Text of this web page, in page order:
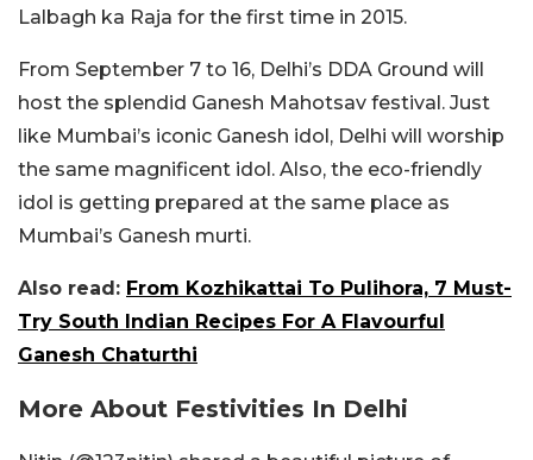
Lalbagh ka Raja for the first time in 2015.
From September 7 to 16, Delhi’s DDA Ground will
host the splendid Ganesh Mahotsav festival. Just
like Mumbai’s iconic Ganesh idol, Delhi will worship
the same magnificent idol. Also, the eco-friendly
idol is getting prepared at the same place as
Mumbai’s Ganesh murti.
Also read: From Kozhikattai To Pulihora, 7 Must-
Try South Indian Recipes For A Flavourful
Ganesh Chaturthi
More About Festivities In Delhi